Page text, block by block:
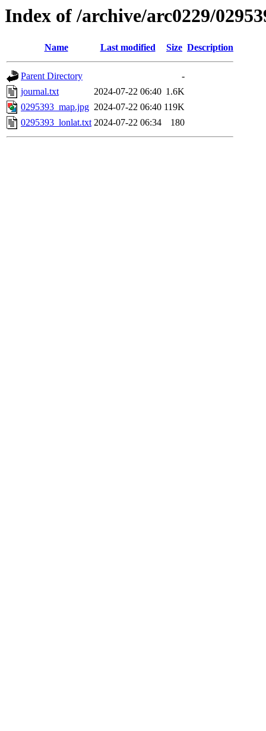
Index of /archive/arc0229/
Name Last modified Size Description
Parent Directory
-
journal.txt
2024-07-22 06:40 1.6K
0295393_map.jpg 2024-07-22 06:40 119K
0295393_lonlat.txt 2024-07-22 06:34 180